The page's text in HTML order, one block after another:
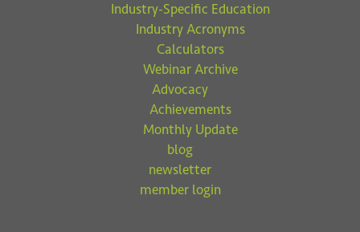
Industry-Specific Education
Industry Acronyms
Calculators
Webinar Archive
Advocacy
Achievements
Monthly Update
blog
newsletter
member login